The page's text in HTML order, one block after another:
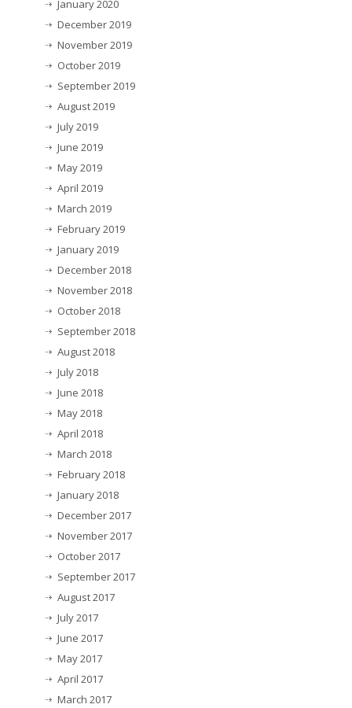
January 2020
December 2019
November 2019
October 2019
September 2019
August 2019
July 2019
June 2019
May 2019
April 2019
March 2019
February 2019
January 2019
December 2018
November 2018
October 2018
September 2018
August 2018
July 2018
June 2018
May 2018
April 2018
March 2018
February 2018
January 2018
December 2017
November 2017
October 2017
September 2017
August 2017
July 2017
June 2017
May 2017
April 2017
March 2017